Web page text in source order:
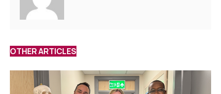
OTHER ARTICLES